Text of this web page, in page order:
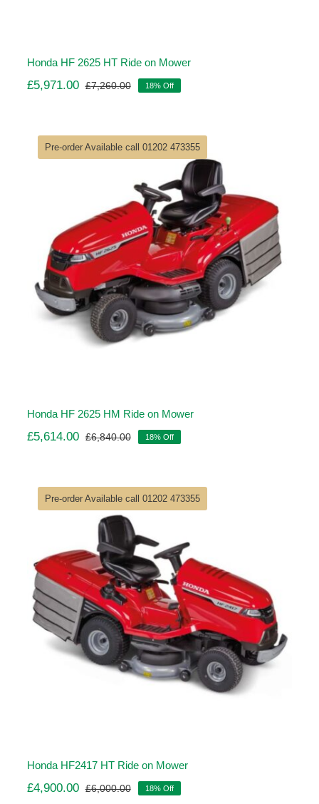
Honda HF 2625 HT Ride on Mower
£7,260.00Original
£7,260.00.
£5,971.00
Current
£5,971.00.
18% Off
Pre-order Available call 01202 473355
Honda HF 2625 HM Ride on Mower
£6,840.00Original
£6,840.00.
£5,614.00
Current
£5,614.00.
18% Off
Pre-order Available call 01202 473355
Honda HF2417 HT Ride on Mower
£6,000.00Original
£4,900.00
Current
18% Off